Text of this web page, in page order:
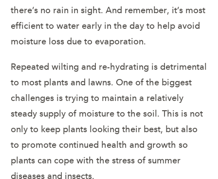
there’s no rain in sight. And remember, it’s most
efficient to water early in the day to help avoid
moisture loss due to evaporation.
Repeated wilting and re-hydrating is detrimental
to most plants and lawns. One of the biggest
challenges is trying to maintain a relatively
steady supply of moisture to the soil. This is not
only to keep plants looking their best, but also
to promote continued health and growth so
plants can cope with the stress of summer
diseases and insects.